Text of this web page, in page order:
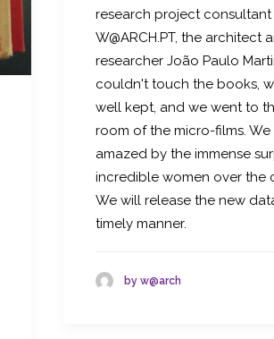
research project consultant
W@ARCH.PT, the architect
researcher João Paulo
couldn't touch the books,
well kept, and we went to
room of the micro-films. We
amazed by the immense
incredible women over the
We will release the new
timely manner.
by w@arch